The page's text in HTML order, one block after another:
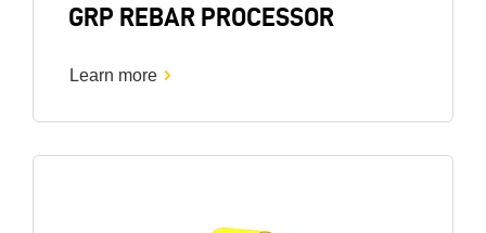
GRP REBAR PROCESSOR
Learn more